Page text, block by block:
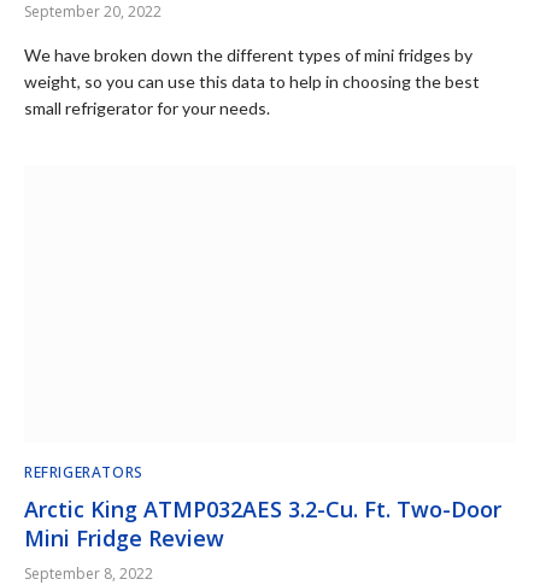
September 20, 2022
We have broken down the different types of mini fridges by
weight, so you can use this data to help in choosing the best
small refrigerator for your needs.
REFRIGERATORS
Arctic King ATMP032AES 3.2-Cu. Ft. Two-Door
Mini Fridge Review
September 8, 2022